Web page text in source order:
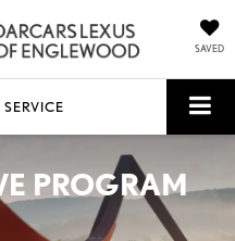
SAVED
SERVICE
PROGRAM